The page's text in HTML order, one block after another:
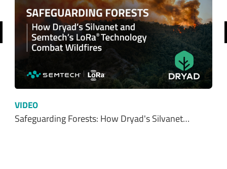
VIDEO
Safeguarding Forests: How Dryad's Silvanet…